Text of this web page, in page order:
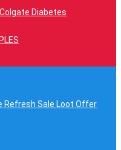
Diabetes
Refresh Sale Loot Offer